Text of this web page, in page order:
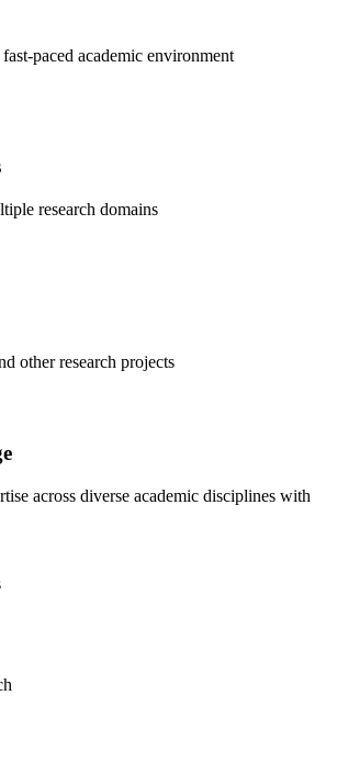
paced academic environment
research domains
other research projects
across diverse academic disciplines with